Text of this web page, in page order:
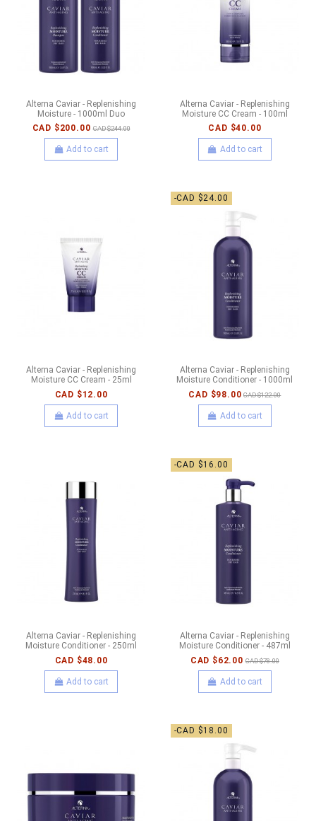
Alterna Caviar - Replenishing
Moisture - 1000ml Duo
CAD $200.00 CAD $244.00
Add to cart
Alterna Caviar - Replenishing
Moisture CC Cream - 100ml
CAD $40.00
Add to cart
Alterna Caviar - Replenishing
Moisture CC Cream - 25ml
CAD $12.00
Add to cart
-CAD $24.00
Alterna Caviar - Replenishing
Moisture Conditioner - 1000ml
CAD $98.00 CAD $122.00
Add to cart
Alterna Caviar - Replenishing
Moisture Conditioner - 250ml
CAD $48.00
Add to cart
-CAD $16.00
Alterna Caviar - Replenishing
Moisture Conditioner - 487ml
CAD $62.00 CAD $78.00
Add to cart
-CAD $18.00